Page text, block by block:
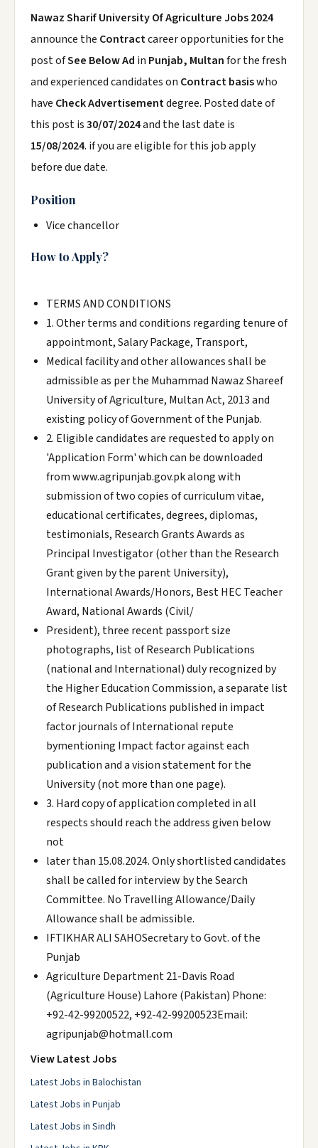
Nawaz Sharif University Of Agriculture Jobs 2024
announce the Contractcareer opportunities for the
post ofSee Below Ad in Punjab, Multanfor the fresh
and experienced candidates on Contract basiswho
have Check Advertisementdegree. Posted date of
this post is30/07/2024and the last date is
15/08/2024. if you are eligible for this job apply
before due date.
Position
Vice chancellor
How to Apply?
TERMS AND CONDITIONS
1. Other terms and conditions regarding tenure of
appointmont, Salary Package, Transport,
Medical facility and other allowances shall be
admissible as per the Muhammad Nawaz Shareef
University of Agriculture, Multan Act, 2013 and
existing policy of Government of the Punjab.
2. Eligible candidates are requested to apply on
'Application Form' which can be downloaded
from www.agripunjab.gov.pk along with
submission of two copies of curriculum vitae,
educational certificates, degrees, diplomas,
testimonials, Research Grants Awards as
Principal Investigator (other than the Research
Grant given by the parent University),
International Awards/Honors, Best HEC Teacher
Award, National Awards (Civil/
President), three recent passport size
photographs, list of Research Publications
(national and International) duly recognized by
the Higher Education Commission, a separate list
of Research Publications published in impact
factor journals of International repute
bymentioning Impact factor against each
publication and a vision statement for the
University (not more than one page).
3. Hard copy of application completed in all
respects should reach the address given below
not
later than 15.08.2024. Only shortlisted candidates
shall be called for interview by the Search
Committee. No Travelling Allowance/Daily
Allowance shall be admissible.
IFTIKHAR ALI SAHOSecretary to Govt. of the
Punjab
Agriculture Department 21-Davis Road
(Agriculture House) Lahore (Pakistan) Phone:
+92-42-99200522, +92-42-99200523Email:
agripunjab@hotmall.com
View Latest Jobs
Latest Jobs in Balochistan
Latest Jobs in Punjab
Latest Jobs in Sindh